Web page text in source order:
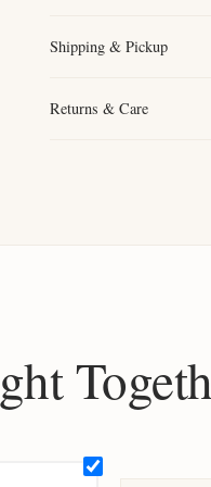
Shipping & Pickup
Returns & Care